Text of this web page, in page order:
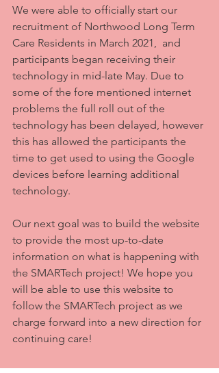
We were able to officially start our
recruitment of Northwood Long Term
Care Residents in March 2021,  and
participants began receiving their
technology in mid-late May. Due to
some of the fore mentioned internet
problems the full roll out of the
technology has been delayed, however
this has allowed the participants the
time to get used to using the Google
devices before learning additional
technology.
Our next goal was to build the website
to provide the most up-to-date
information on what is happening with
the SMARTech project! We hope you
will be able to use this website to
follow the SMARTech project as we
charge forward into a new direction for
continuing care!